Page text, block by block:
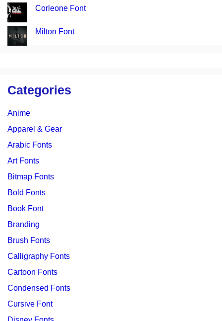
Corleone Font
Milton Font
Categories
Anime
Apparel & Gear
Arabic Fonts
Art Fonts
Bitmap Fonts
Bold Fonts
Book Font
Branding
Brush Fonts
Calligraphy Fonts
Cartoon Fonts
Condensed Fonts
Cursive Font